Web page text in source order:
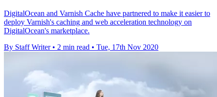
DigitalOcean and Varnish Cache have partnered to make it easier to
deploy Varnish's caching and web acceleration technology on
DigitalOcean's marketplace.
By Staff Writer • 2 min read • Tue, 17th Nov 2020